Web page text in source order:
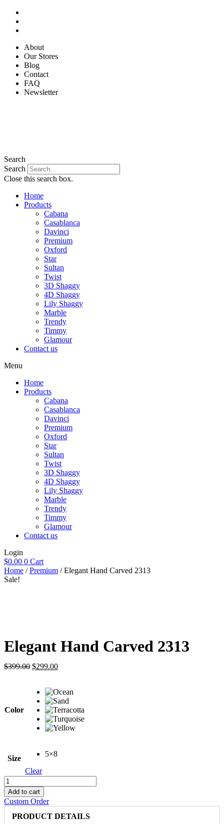
Skip
content
About
Our Stores
Blog
Contact
FAQ
Newsletter
Search
Search
Close this search box.
Home
Products
Cabana
Casablanca
Davinci
Premium
Oxford
Star
Sultan
Twist
3D Shaggy
4D Shaggy
Lily Shaggy
Marble
Trendy
Timmy
Glamour
Contact us
Menu
Home
Products
Cabana
Casablanca
Davinci
Premium
Oxford
Star
Sultan
Twist
3D Shaggy
4D Shaggy
Lily Shaggy
Marble
Trendy
Timmy
Glamour
Contact us
Login
$0.00 0 Cart
Home /Premium / Elegant Hand Carved 2313
Sale!
Elegant Hand Carved 2313
$399.00 Original
$399.00.
$299.00Current
$299.00.
Color
Size
5×8
Clear
Elegant
Hand
Carved
2313
quantity
Add to cart
Custom Order
PRODUCT DETAILS